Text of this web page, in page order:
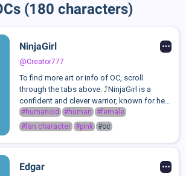
(180 characters)
NinjaGirl
@Creator777
To find more art or info of OC, scroll
through the tabs above. ⤴️NinjaGirl is a
confident and clever warrior, known for her
swift movements, sharp mind, and
unwavering discipline. She’s strong-willed,
#humanoid #human
#female
#fan character #pink #oc
Edgar